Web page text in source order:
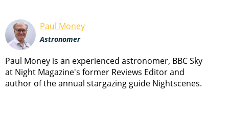
Paul Money
Astronomer
Paul Money is an experienced astronomer, BBC Sky
at Night Magazine's former Reviews Editor and
author of the annual stargazing guide Nightscenes.